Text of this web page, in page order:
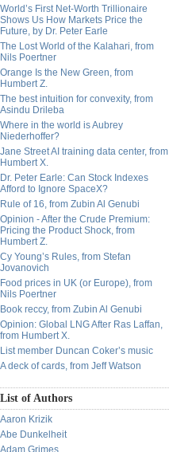
World’s First Net-Worth Trillionaire
Shows Us How Markets Price the
Future, by Dr. Peter Earle
The Lost World of the Kalahari, from
Nils Poertner
Orange Is the New Green, from
Humbert Z.
The best intuition for convexity, from
Asindu Drileba
Where in the world is Aubrey
Niederhoffer?
Jane Street AI training data center, from
Humbert X.
Dr. Peter Earle: Can Stock Indexes
Afford to Ignore SpaceX?
Rule of 16, from Zubin Al Genubi
Opinion - After the Crude Premium:
Pricing the Product Shock, from
Humbert Z.
Cy Young’s Rules, from Stefan
Jovanovich
Food prices in UK (or Europe), from
Nils Poertner
Book reccy, from Zubin Al Genubi
Opinion: Global LNG After Ras Laffan,
from Humbert X.
List member Duncan Coker’s music
A deck of cards, from Jeff Watson
List of Authors
Aaron Krizik
Abe Dunkelheit
Adam Grimes